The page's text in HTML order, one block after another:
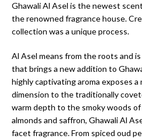
Ghawali Al Asel is the newest
the renowned fragrance house.
collection was a unique process.
Al Asel means from the roots and
that brings a new addition to
highly captivating aroma exposes a
dimension to the traditionally
warm depth to the smoky woods
almonds and saffron, Ghawali Al
facet fragrance. From spiced oud